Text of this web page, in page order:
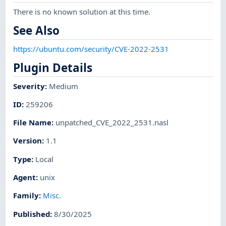
There is no known solution at this time.
See Also
https://ubuntu.com/security/CVE-2022-2531
Plugin Details
Severity: Medium
ID: 259206
File Name: unpatched_CVE_2022_2531.nasl
Version: 1.1
Type: Local
Agent: unix
Family: Misc.
Published:8/30/2025